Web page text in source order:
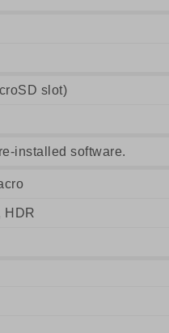
slot)
installed software.
HDR